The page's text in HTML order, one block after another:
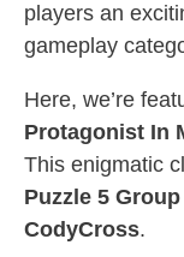
players an
gameplay
Here, we’re
Protagonist In
This enigmatic
Puzzle 5
CodyCross.